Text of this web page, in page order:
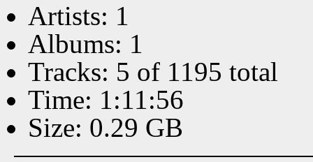
Artists: 1
Albums: 1
Tracks: 5 of 1195 total
Time: 1:11:56
Size: 0.29 GB